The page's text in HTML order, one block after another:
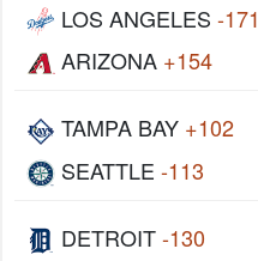
LOS ANGELES -171
ARIZONA +154
TAMPA BAY +102
SEATTLE -113
DETROIT-130